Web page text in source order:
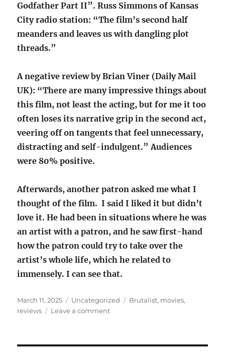
Godfather Part II”. Russ Simmons of Kansas
City radio station: “The film’s second half
meanders and leaves us with dangling plot
threads.”
A negative review by Brian Viner (Daily Mail
UK): “There are many impressive things about
this film, not least the acting, but for me it too
often loses its narrative grip in the second act,
veering off on tangents that feel unnecessary,
distracting and self-indulgent.” Audiences
were 80% positive.
Afterwards, another patron asked me what I
thought of the film. I said I liked it but didn’t
love it. He had been in situations where he was
an artist with a patron, and he saw first-hand
how the patron could try to take over the
artist’s whole life, which he related to
immensely. I can see that.
Posted
on
March 11, 2025 Categories
Uncategorized Tags
Brutalist, movies,
reviews
Leave a commenton